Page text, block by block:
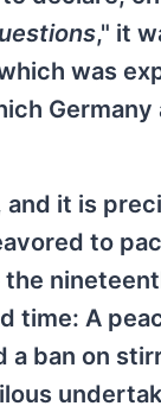
," it
was
Germany
it is
to
time: A
a ban on